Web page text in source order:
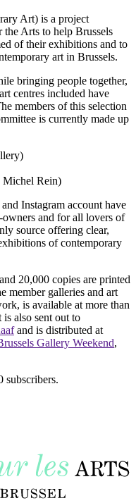
Art) is a project
Arts to help Brussels
of their exhibitions and to
art in Brussels.
bringing people together,
centres included have
members of this selection
is currently made up
Michel Rein)
Instagram account have
and for all lovers of
source offering clear,
of contemporary
20,000 copies are printed
member galleries and art
is available at more than
also sent out to
and is distributed at
Gallery Weekend,
subscribers.